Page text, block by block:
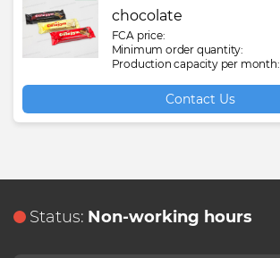
chocolate
FCA price:
Minimum order quantity:
Production capacity per month:
Contact Us
Status: Non-working hours